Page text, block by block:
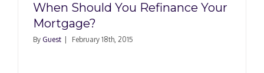
When Should You Refinance Your
Mortgage?
By Guest February 18th, 2015